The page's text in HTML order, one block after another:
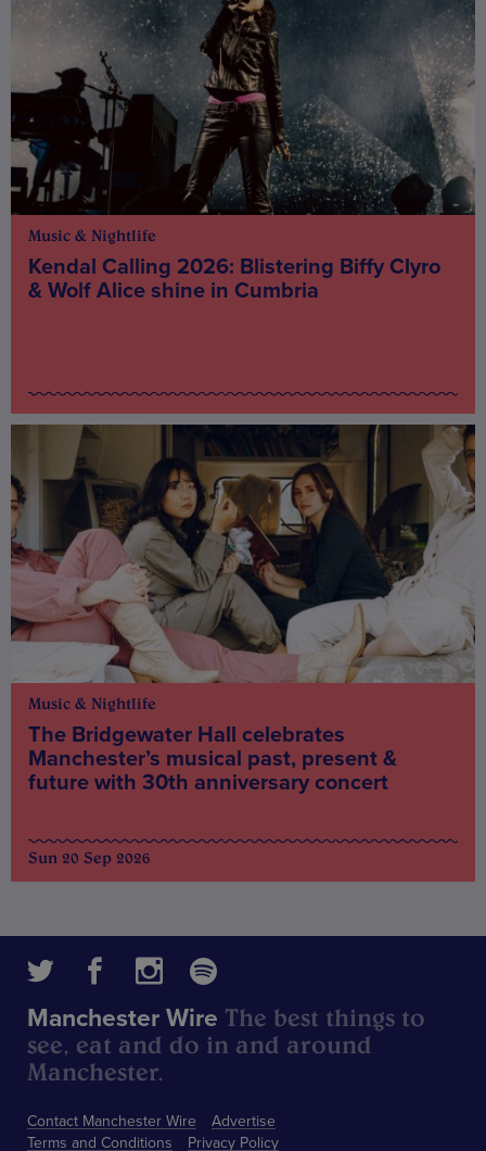
Music & Nightlife
Kendal Calling 2026: Blistering Biffy Clyro
& Wolf Alice shine in Cumbria
Music & Nightlife
The Bridgewater Hall celebrates
Manchester’s musical past, present &
future with 30th anniversary concert
Sun 20 Sep 2026
Contact Manchester Wire
Advertise
Terms and Conditions
Privacy Policy
Manchester Wire The best things to
see, eat and do in and around
Manchester.